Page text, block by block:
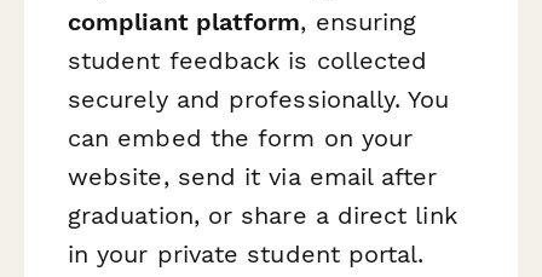
compliant platform, ensuring
student feedback is collected
securely and professionally. You
can embed the form on your
website, send it via email after
graduation, or share a direct link
in your private student portal.